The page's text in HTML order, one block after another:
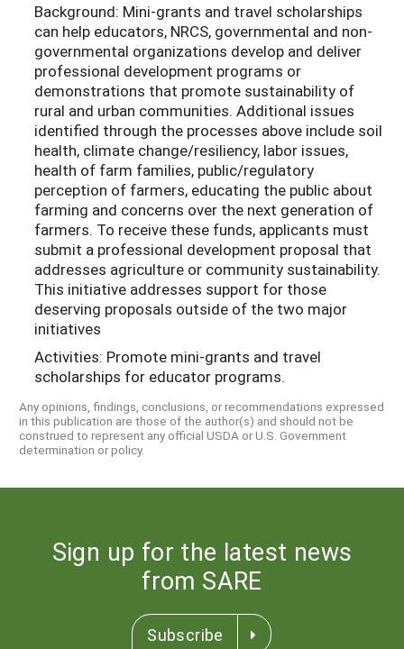
Background: Mini-grants and travel scholarships
can help educators, NRCS, governmental and non-
governmental organizations develop and deliver
professional development programs or
demonstrations that promote sustainability of
rural and urban communities. Additional issues
identified through the processes above include soil
health, climate change/resiliency, labor issues,
health of farm families, public/regulatory
perception of farmers, educating the public about
farming and concerns over the next generation of
farmers. To receive these funds, applicants must
submit a professional development proposal that
addresses agriculture or community sustainability.
This initiative addresses support for those
deserving proposals outside of the two major
initiatives
Activities: Promote mini-grants and travel
scholarships for educator programs.
Any opinions, findings, conclusions, or recommendations expressed
in this publication are those of the author(s) and should not be
construed to represent any official USDA or U.S. Government
determination or policy.
Sign up for the latest news
from SARE
Subscribe